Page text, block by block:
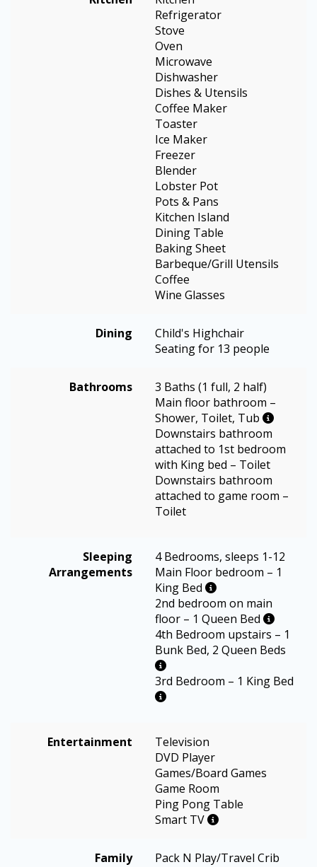
Refrigerator
Stove
Oven
Microwave
Dishwasher
Dishes & Utensils
Coffee Maker
Toaster
Ice Maker
Freezer
Blender
Lobster Pot
Pots & Pans
Kitchen Island
Dining Table
Baking Sheet
Barbeque/Grill Utensils
Coffee
Wine Glasses
Dining
Child's Highchair
Seating for 13 people
Bathrooms
3 Baths (1 full, 2 half)
Main floor bathroom –
Shower, Toilet, Tub
Downstairs bathroom
attached to 1st bedroom
with King bed – Toilet
Downstairs bathroom
attached to game room –
Toilet
Sleeping
Arrangements
4 Bedrooms, sleeps 1-12
Main Floor bedroom – 1
King Bed
2nd bedroom on main
floor – 1 Queen Bed
4th Bedroom upstairs – 1
Bunk Bed, 2 Queen Beds
3rd Bedroom – 1 King Bed
Entertainment
Television
DVD Player
Games/Board Games
Game Room
Ping Pong Table
Smart TV
Family Pack N Play/Travel Crib